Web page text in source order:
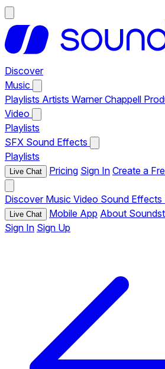
Discover
Music
Playlists Artists Warner Chappell
Video
Playlists
SFX Sound Effects
Playlists
Live Chat Pricing Sign In Create a
Discover Music Video Sound Effects
Live Chat Mobile App About
Sign In Sign Up